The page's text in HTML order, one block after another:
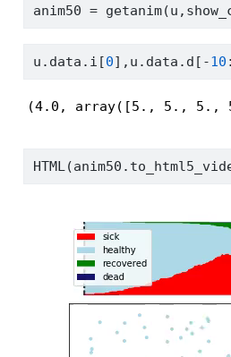
anim50 =
u.data.i[0],u.data.d[ -10
(4.0, array([5., 5.,